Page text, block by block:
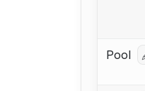
Pool